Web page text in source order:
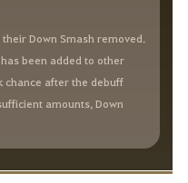
Down Smash removed.
been added to other
chance after the debuff
amounts, Down